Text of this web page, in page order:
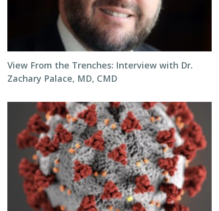
View From the Trenches: Interview with Dr.
Zachary Palace, MD, CMD